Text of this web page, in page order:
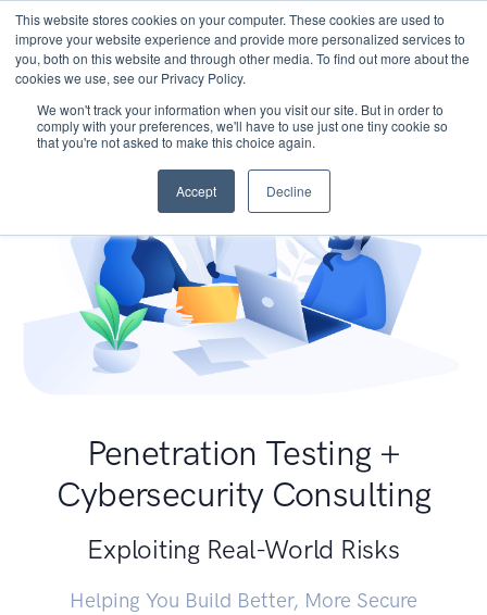
This website stores cookies on your computer. These cookies are used to
improve your website experience and provide more personalized services to
you, both on this website and through other media. To find out more about the
cookies we use, see our Privacy Policy.
We won't track your information when you visit our site. But in order to
comply with your preferences, we'll have to use just one tiny cookie so
that you're not asked to make this choice again.
Accept Decline
Penetration Testing +
Cybersecurity Consulting
Exploiting Real-World Risks
Helping You Build Better, More Secure